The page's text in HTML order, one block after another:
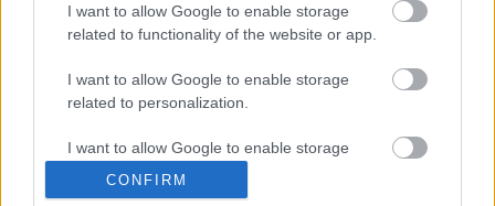
I want to allow Google to enable storage
related to functionality of the website or app.
I want to allow Google to enable storage
related to personalization.
I want to allow Google to enable storage
related to security, including authentication
functionality and fraud prevention, and other
CONFIRM